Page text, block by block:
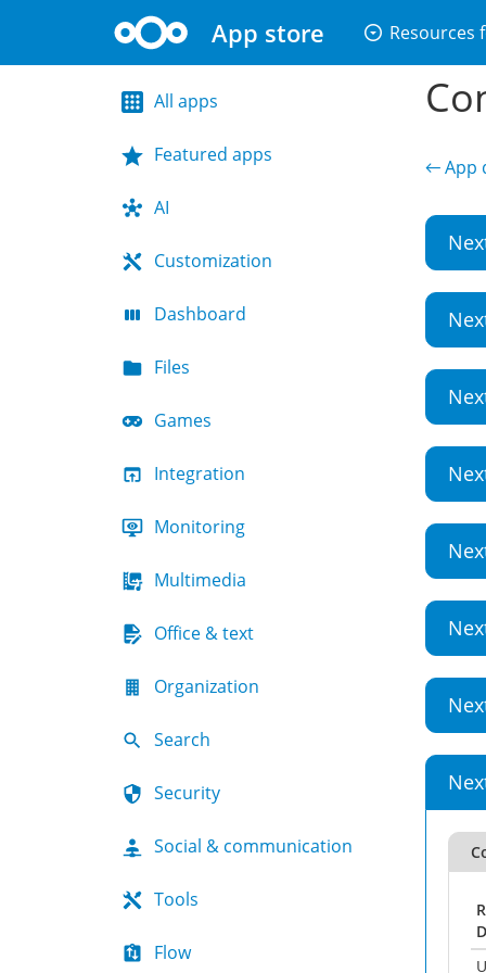
App store arrow_drop_down_circle Resources
All apps
Featured apps
AI
Customization
Dashboard
Files
Games
Integration
Monitoring
Multimedia
Office & text
Organization
Search
Security
Social & communication
Tools
Flow
← App